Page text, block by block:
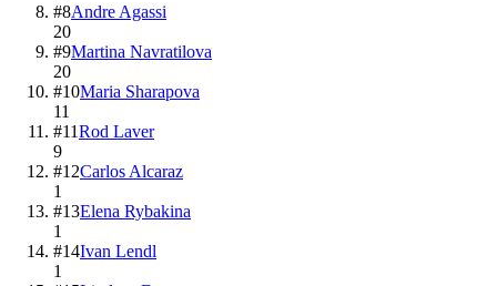
#8Andre Agassi
20
#9Martina Navratilova
20
#10Maria Sharapova
11
#11Rod Laver
9
#12Carlos Alcaraz
1
#13Elena Rybakina
1
#14Ivan Lendl
1